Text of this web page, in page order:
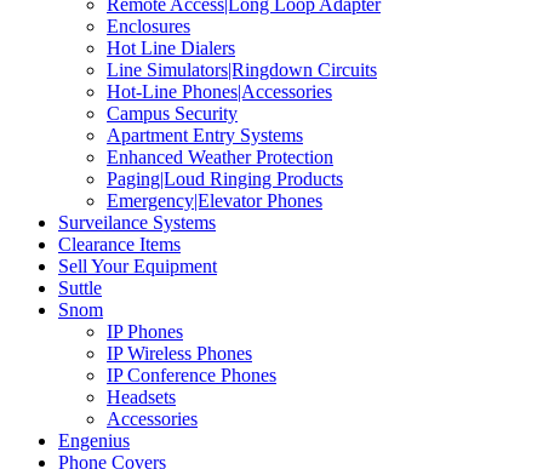
Remote Access|Long Loop Adapter
Enclosures
Hot Line Dialers
Line Simulators|Ringdown Circuits
Hot-Line Phones|Accessories
Campus Security
Apartment Entry Systems
Enhanced Weather Protection
Paging|Loud Ringing Products
Emergency|Elevator Phones
Surveilance Systems
Clearance Items
Sell Your Equipment
Suttle
Snom
IP Phones
IP Wireless Phones
IP Conference Phones
Headsets
Accessories
Engenius
Phone Covers